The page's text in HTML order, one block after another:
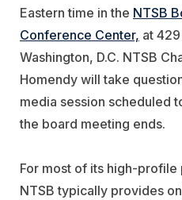
Eastern time in the NTSB
Conference Center, at
Washington, D.C. NTSB
Homendy will take
media session scheduled
the board meeting ends.
For most of its high-profile
NTSB typically provides